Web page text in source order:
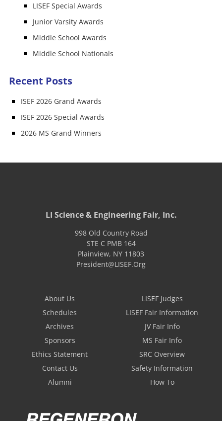
LISEF Special Awards
Junior Varsity Awards
Middle School Awards
Middle School Nationals
Recent Posts
ISEF 2026 Grand Awards
ISEF 2026 Special Awards
2026 MS Grand Winners
LI Science & Engineering Fair, Inc.
998 Old Country Road
STE C PMB 164
Plainview, NY 11803
President@LISEF.Org
About Us
Schedules
Archives
Sponsors
Ethics Statement
Contact Us
Alumni
LISEF Judges
LISEF Fair Information
JV Fair Info
MS Fair Info
SRC Overview
Safety Information
How To